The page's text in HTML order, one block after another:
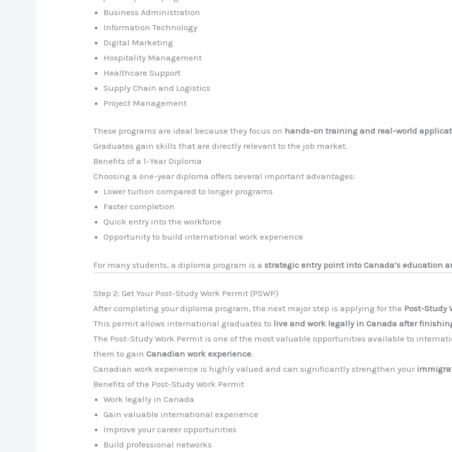
Business Administration
Information Technology
Digital Marketing
Hospitality Management
Healthcare Support
Supply Chain and Logistics
Project Management
These programs are ideal because they focus on hands-on training and real-world
Graduates gain skills that are directly relevant to the job market.
Benefits of a 1-Year Diploma
Choosing a one-year diploma offers several important advantages:
Lower tuition compared to longer programs
Faster completion
Quick entry into the workforce
Opportunity to build international work experience
For many students, a diploma program is astrategic entry point into Canada’s education
Step 2: Get Your Post-Study Work Permit (PSWP)
After completing your diploma program, the next major step is applying for the Post-Study
This permit allows international graduates to live and work legally in Canada after
The Post-Study Work Permit is one of the most valuable opportunities available to
them to gainCanadian work experience.
Canadian work experience is highly valued and can significantly strengthen your
Benefits of the Post-Study Work Permit
Work legally in Canada
Gain valuable international experience
Improve your career opportunities
Build professional networks